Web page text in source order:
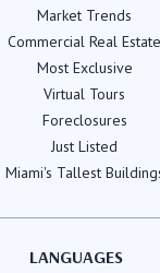
Market Trends
Commercial Real Estate
Most Exclusive
Virtual Tours
Foreclosures
Just Listed
Miami's Tallest
LANGUAGES